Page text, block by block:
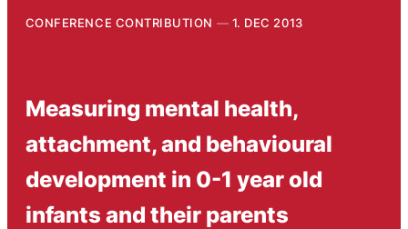
CONFERENCE CONTRIBUTION 1. DEC 2013
Measuring mental health,
attachment, and behavioural
development in 0-1 year old
infants and their parents